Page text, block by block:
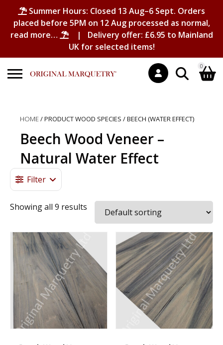
Summer Hours: Closed 13 Aug–6 Sept. Orders
placed before 5PM on 12 Aug processed as normal,
read more…
| Delivery offer: £6.95 to Mainland
UK for selected items!
for:
0
No products in the basket.
HOME/ PRODUCT WOOD SPECIES / BEECH (WATER EFFECT)
Beech Wood Veneer –
Natural Water Effect
Filter
Showing all 9 results